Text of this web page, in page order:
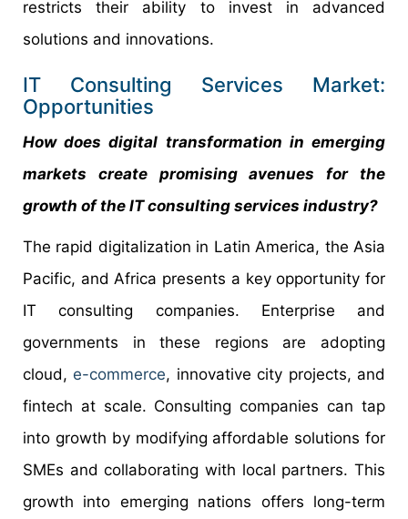
restricts their ability to invest in advanced
solutions and innovations.
IT Consulting Services Market:
Opportunities
How does digital transformation in emerging
markets create promising avenues for the
growth of the IT consulting services industry?
The rapid digitalization in Latin America, the Asia
Pacific, and Africa presents a key opportunity for
IT consulting companies. Enterprise and
governments in these regions are adopting
cloud, e-commerce, innovative city projects, and
fintech at scale. Consulting companies can tap
into growth by modifying affordable solutions for
SMEs and collaborating with local partners. This
growth into emerging nations offers long-term